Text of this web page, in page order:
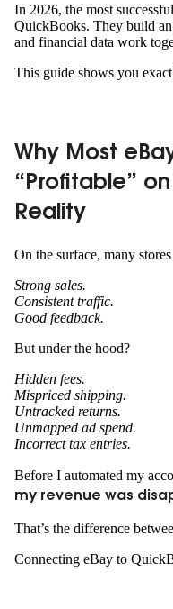
In 2026, the most
QuickBooks. They build
and financial data work
This guide shows you
Why Most
“Profitable”
Reality
On the surface, many
Strong sales.
Consistent traffic.
Good feedback.
But under the hood?
Hidden fees.
Mispriced shipping.
Untracked returns.
Unmapped ad spend.
Incorrect tax entries.
Before I automated my
my revenue was
That’s the difference
Connecting eBay to